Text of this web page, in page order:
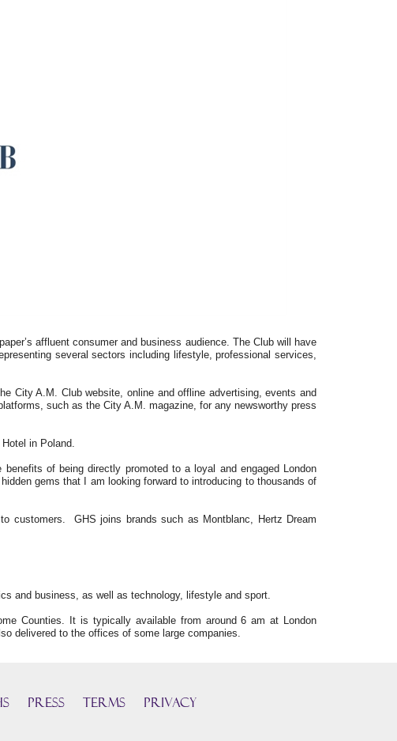
affluent consumer and business audience. The Club will have
several sectors including lifestyle, professional services,
City A.M. Club website, online and offline advertising, events and
such as the City A.M. magazine, for any newsworthy press
in Poland.
of being directly promoted to a loyal and engaged London
gems that I am looking forward to introducing to thousands of
customers. GHS joins brands such as Montblanc, Hertz Dream
and business, as well as technology, lifestyle and sport.
Counties. It is typically available from around 6 am at London
delivered to the offices of some large companies.
Press TERMS PRIVACY